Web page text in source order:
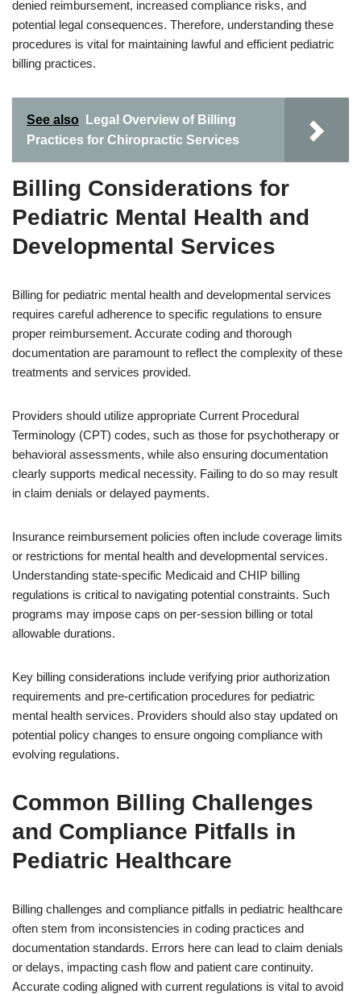
denied reimbursement, increased compliance risks, and
potential legal consequences. Therefore, understanding these
procedures is vital for maintaining lawful and efficient pediatric
billing practices.
See also
Legal Overview of Billing
Practices for Chiropractic Services
Billing Considerations for
Pediatric Mental Health and
Developmental Services
Billing for pediatric mental health and developmental services
requires careful adherence to specific regulations to ensure
proper reimbursement. Accurate coding and thorough
documentation are paramount to reflect the complexity of these
treatments and services provided.
Providers should utilize appropriate Current Procedural
Terminology (CPT) codes, such as those for psychotherapy or
behavioral assessments, while also ensuring documentation
clearly supports medical necessity. Failing to do so may result
in claim denials or delayed payments.
Insurance reimbursement policies often include coverage limits
or restrictions for mental health and developmental services.
Understanding state-specific Medicaid and CHIP billing
regulations is critical to navigating potential constraints. Such
programs may impose caps on per-session billing or total
allowable durations.
Key billing considerations include verifying prior authorization
requirements and pre-certification procedures for pediatric
mental health services. Providers should also stay updated on
potential policy changes to ensure ongoing compliance with
evolving regulations.
Common Billing Challenges
and Compliance Pitfalls in
Pediatric Healthcare
Billing challenges and compliance pitfalls in pediatric healthcare
often stem from inconsistencies in coding practices and
documentation standards. Errors here can lead to claim denials
or delays, impacting cash flow and patient care continuity.
Accurate coding aligned with current regulations is vital to avoid